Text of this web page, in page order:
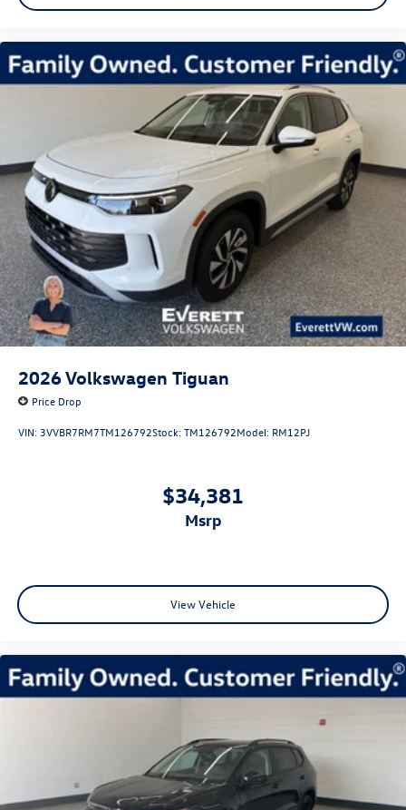
2026Volkswagen Tiguan
Price Drop
VIN: 3VVBR7RM7TM126792Stock:TM126792Model: RM12PJ
$34,381
msrp
View Vehicle